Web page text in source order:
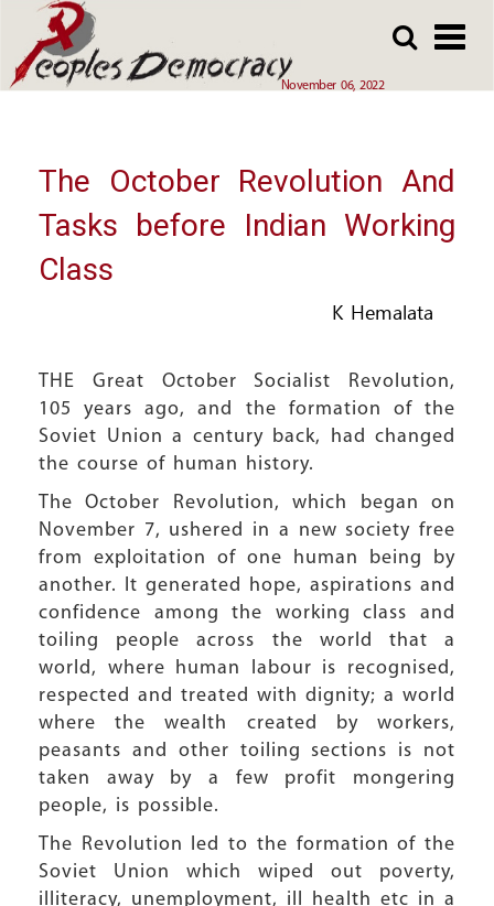
to
main
November 06, 2022
to
main
Array
The October Revolution And
Tasks before Indian Working
Class
K Hemalata
THE Great October Socialist Revolution,
105 years ago, and the formation of the
Soviet Union a century back, had changed
the course of human history.
The October Revolution, which began on
November 7, ushered in a new society free
from exploitation of one human being by
another. It generated hope, aspirations and
confidence among the working class and
toiling people across the world that a
world, where human labour is recognised,
respected and treated with dignity; a world
where the wealth created by workers,
peasants and other toiling sections is not
taken away by a few profit mongering
people, is possible.
The Revolution led to the formation of the
Soviet Union which wiped out poverty,
illiteracy, unemployment, ill health etc in a